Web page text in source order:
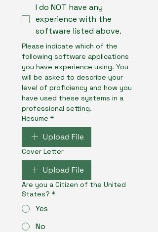
I do NOT have any
experience with the
software listed above.
Please indicate which of the
following software applications
you have experience using. You
will be asked to describe your
level of proficiency and how you
have used these systems in a
professional setting.
Resume *
Upload File
Cover Letter
Upload File
Are you a Citizen of the United
States? *
Yes
No